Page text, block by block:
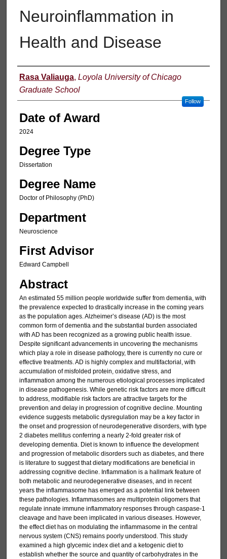
Neuroinflammation in
Health and Disease
Author
Rasa Valiauga, Loyola University of Chicago
Graduate School
Follow
Date of Award
2024
Degree Type
Dissertation
Degree Name
Doctor of Philosophy (PhD)
Department
Neuroscience
First Advisor
Edward Campbell
Abstract
An estimated 55 million people worldwide suffer from dementia, with
the prevalence expected to drastically increase in the coming years
as the population ages. Alzheimer’s disease (AD) is the most
common form of dementia and the substantial burden associated
with AD has been recognized as a growing public health issue.
Despite significant advancements in uncovering the mechanisms
which play a role in disease pathology, there is currently no cure or
effective treatments. AD is highly complex and multifactorial, with
accumulation of misfolded protein, oxidative stress, and
inflammation among the numerous etiological processes implicated
in disease pathogenesis. While genetic risk factors are more difficult
to address, modifiable risk factors are attractive targets for the
prevention and delay in progression of cognitive decline. Mounting
evidence suggests metabolic dysregulation may be a key factor in
the onset and progression of neurodegenerative disorders, with type
2 diabetes mellitus conferring a nearly 2-fold greater risk of
developing dementia. Diet is known to influence the development
and progression of metabolic disorders such as diabetes, and there
is literature to suggest that dietary modifications are beneficial in
addressing cognitive decline. Inflammation is a hallmark feature of
both metabolic and neurodegenerative diseases, and in recent
years the inflammasome has emerged as a potential link between
these pathologies. Inflammasomes are multiprotein oligomers that
regulate innate immune inflammatory responses through caspase-1
cleavage and have been implicated in various diseases. However,
the effect diet has on modulating the inflammasome in the central
nervous system (CNS) remains poorly understood. This study
examined a high glycemic index diet and a ketogenic diet to
establish whether the source and quantity of carbohydrates in the